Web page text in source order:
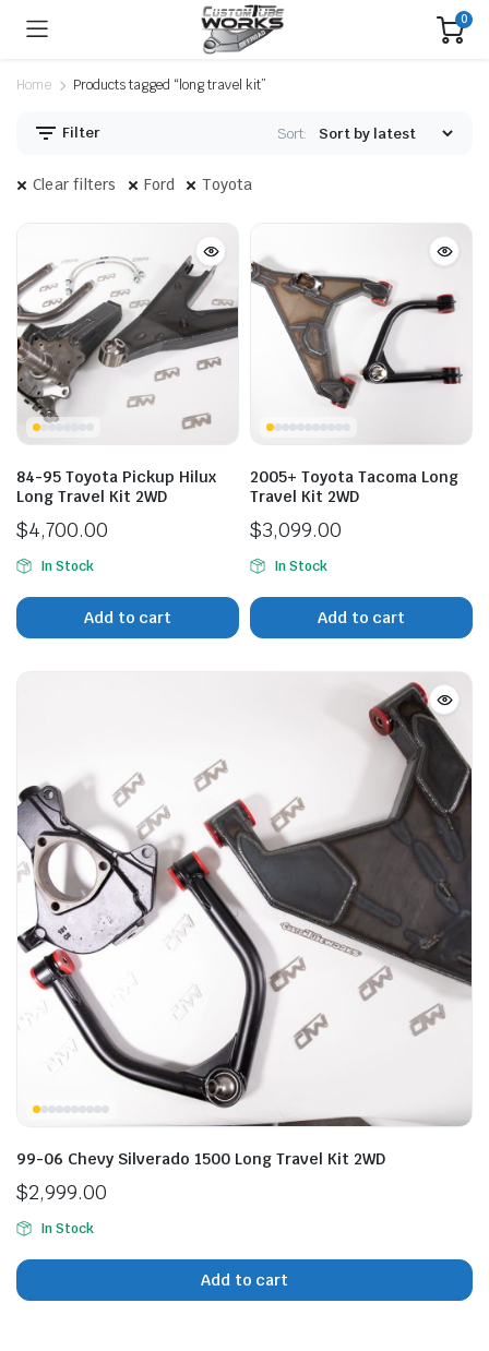
0
Home Products tagged “long travel kit”
Filter Sort:
Clear filters Ford Toyota
84-95 Toyota Pickup Hilux
Long Travel Kit 2WD
$4,700.00
In Stock
Add to cart
2005+ Toyota Tacoma Long
Travel Kit 2WD
$3,099.00
In Stock
Add to cart
99-06 Chevy Silverado 1500 Long Travel Kit 2WD
$2,999.00
In Stock
Add to cart